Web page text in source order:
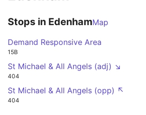
Stops in EdenhamMap
Demand Responsive Area
15B
St Michael & All Angels (adj) ↘
404
St Michael & All Angels (opp) ↖
404